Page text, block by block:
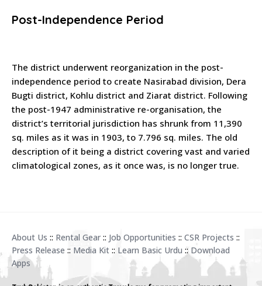
Post-Independence Period
The district underwent reorganization in the post-
independence period to create Nasirabad division, Dera
Bugti district, Kohlu district and Ziarat district. Following
the post-1947 administrative re-organisation, the
district’s territorial jurisdiction has shrunk from 11,390
sq. miles as it was in 1903, to 7.796 sq. miles. The old
description of it being a district covering vast and varied
climatological zones, as it once was, is no longer true.
About Us :: Rental Gear :: Job Opportunities :: CSR Projects ::
Press Release :: Media Kit :: Learn Basic Urdu :: Download
Apps